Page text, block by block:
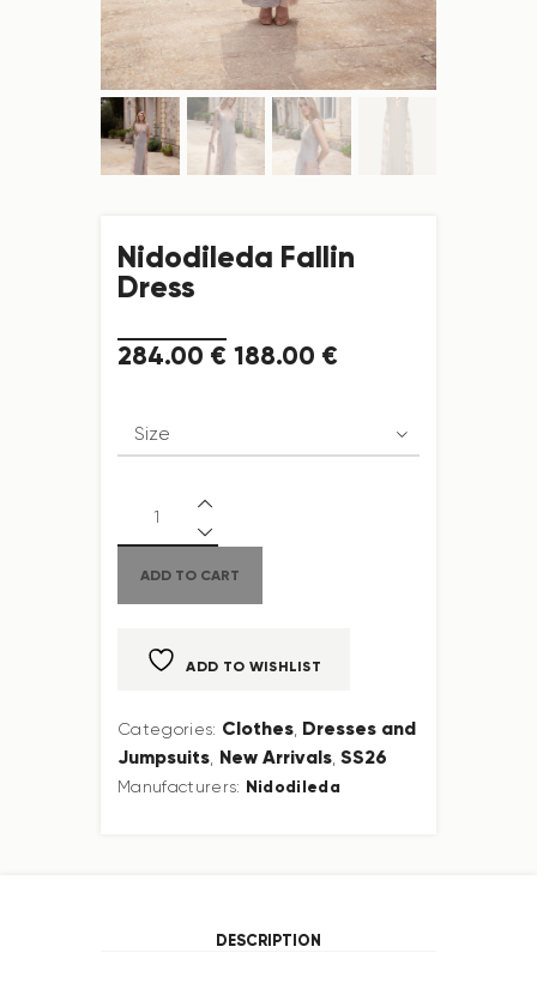
Nidodileda Fallin
Dress
284.00 € 188.00 €
ADD TO CART
ADD TO WISHLIST
Categories: Clothes, Dresses and
Jumpsuits New Arrivals,SS26
Manufacturers: Nidodileda
DESCRIPTION